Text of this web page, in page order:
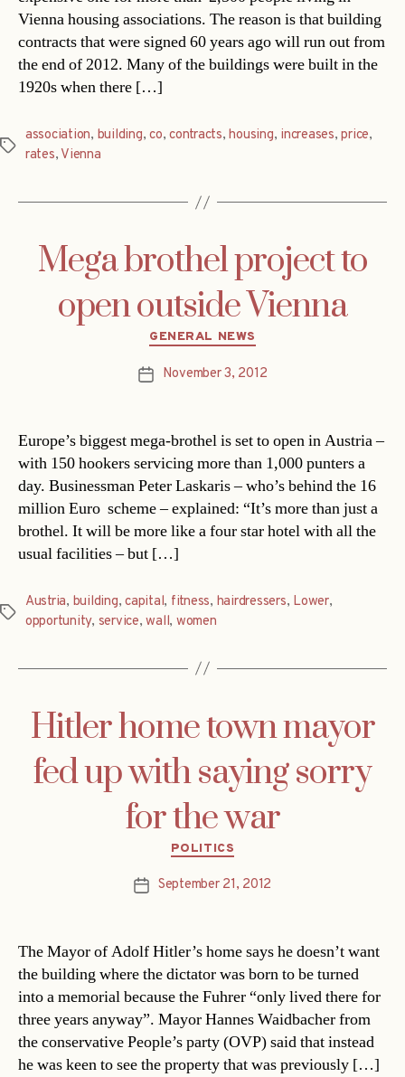
Vienna housing associations. The reason is that building
contracts that were signed 60 years ago will run out from
the end of 2012. Many of the buildings were built in the
1920s when there […]
Tags
association, building,co,contracts,housing, increases,price,
rates, Vienna
Mega brothel project to
open outside Vienna
Categories
GENERAL NEWS
PostNovember 3, 2012
Europe’s biggest mega-brothel is set to open in Austria –
with 150 hookers servicing more than 1,000 punters a
day. Businessman Peter Laskaris – who’s behind the 16
million Euro scheme – explained: “It’s more than just a
brothel. It will be more like a four star hotel with all the
usual facilities – but […]
Tags
Austria, building,capital, fitness, hairdressers, Lower,
opportunity, service,wall, women
Hitler home town mayor
fed up with saying sorry
for the war
Categories
POLITICS
PostSeptember 21, 2012
The Mayor of Adolf Hitler’s home says he doesn’t want
the building where the dictator was born to be turned
into a memorial because the Fuhrer “only lived there for
three years anyway”. Mayor Hannes Waidbacher from
the conservative People’s party (OVP) said that instead
he was keen to see the property that was previously […]